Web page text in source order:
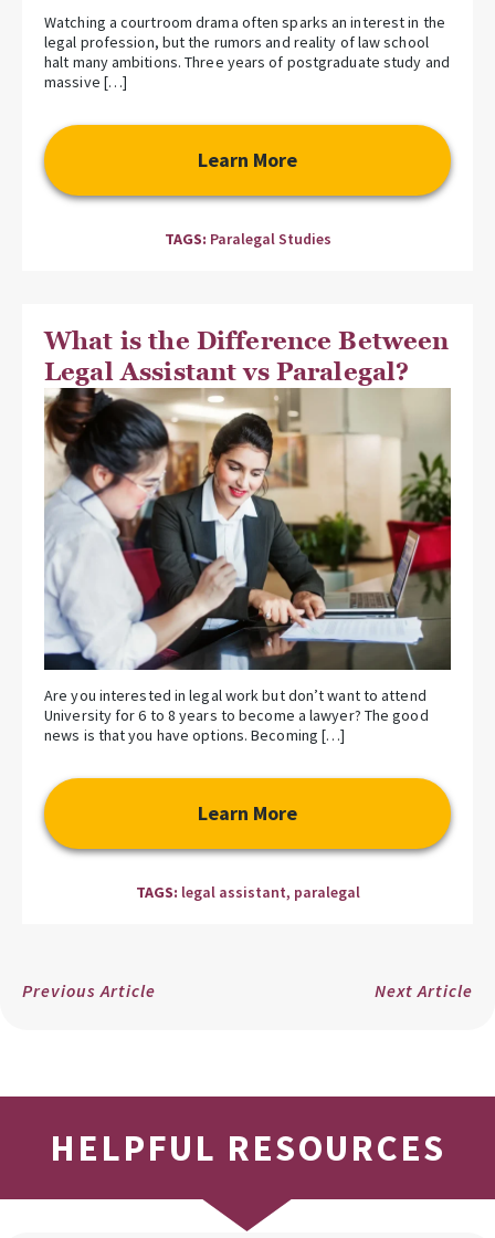
Watching a courtroom drama often sparks an interest in the
legal profession, but the rumors and reality of law school
halt many ambitions. Three years of postgraduate study and
massive […]
Learn More
TAGS: Paralegal Studies
What is the Difference Between
Legal Assistant vs Paralegal?
Are you interested in legal work but don’t want to attend
University for 6 to 8 years to become a lawyer? The good
news is that you have options. Becoming […]
Learn More
TAGS: legal assistant, paralegal
Previous Article Next Article
HELPFUL RESOURCES